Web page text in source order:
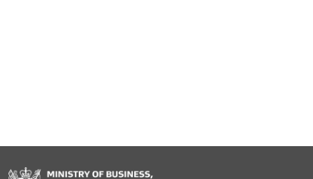
Hīkina Whakatutuki/